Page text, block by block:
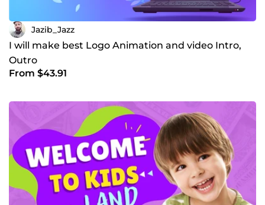
Jazib_Jazz
I will make best Logo Animation and video Intro,
Outro
From $43.91